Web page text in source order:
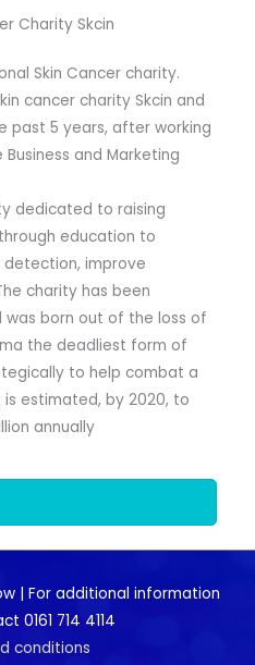
Charity Skcin
Skin Cancer charity.
cancer charity Skcin and
past 5 years, after working
and Marketing
dedicated to raising
education to
improve
charity has been
was born out of the loss of
the deadliest form of
to help combat a
estimated, by 2020, to
annually
| For additional information
0161 714 4114
conditions